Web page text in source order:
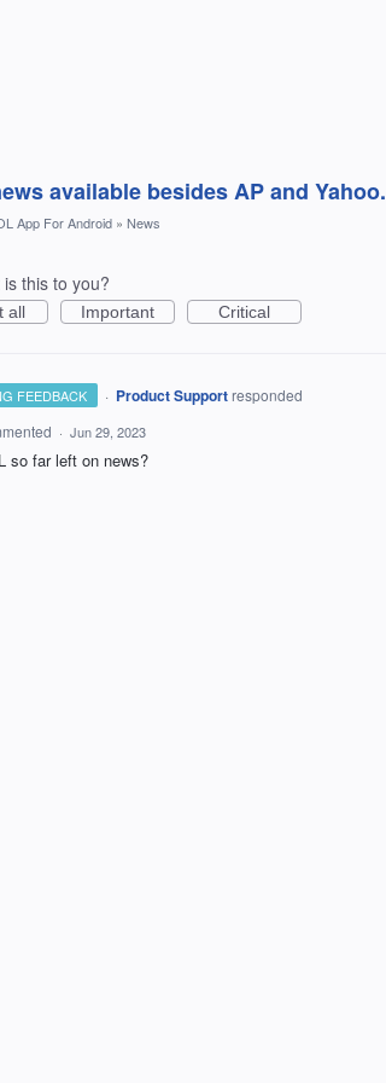
available besides AP and Yahoo.
App For Android » News
this to you?
all Important Critical
FEEDBACK · Product Support responded
· Jun 29, 2023
so far left on news?